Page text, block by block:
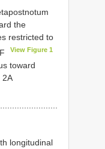
the
restricted to
View Figure 1
toward
longitudinal